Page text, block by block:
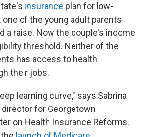
insurance plan for low-
one of the young adult parents
a raise. Now the couple's income
threshold. Neither of the
has access to health
their jobs.
learning curve," says Sabrina
for Georgetown
on Health Insurance Reforms.